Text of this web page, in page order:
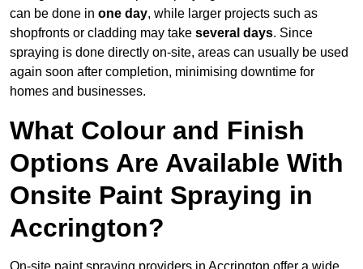
can be done in one day, while larger projects such as
shopfronts or cladding may take several days. Since
spraying is done directly on-site, areas can usually be used
again soon after completion, minimising downtime for
homes and businesses.
What Colour and Finish
Options Are Available With
Onsite Paint Spraying in
Accrington?